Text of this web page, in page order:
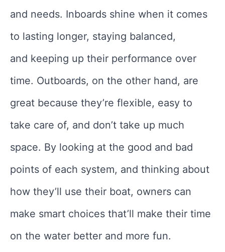
and needs. Inboards shine when it comes
to lasting longer, staying balanced,
and keeping up their performance over
time. Outboards, on the other hand, are
great because they’re flexible, easy to
take care of, and don’t take up much
space. By looking at the good and bad
points of each system, and thinking about
how they’ll use their boat, owners can
make smart choices that’ll make their time
on the water better and more fun.